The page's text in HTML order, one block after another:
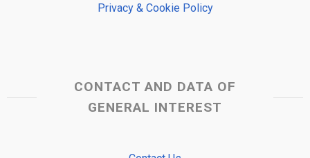
Privacy & Cookie Policy
CONTACT AND DATA OF
GENERAL INTEREST